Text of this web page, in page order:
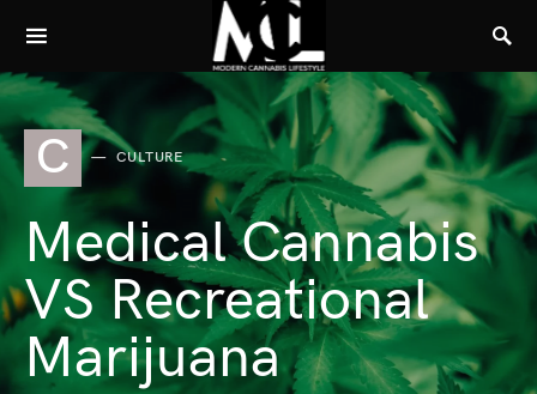
C CULTURE
Medical Cannabis
VS Recreational
Marijuana